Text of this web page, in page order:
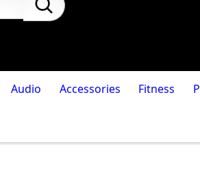
Audio Accessories Fitness